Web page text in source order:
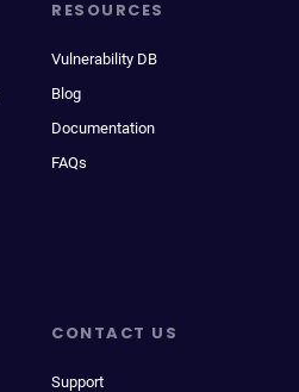
RESOURCES
Vulnerability DB
Blog
Documentation
FAQs
CONTACT US
Support